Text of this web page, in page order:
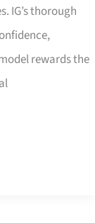
IG’s thorough
rewards the